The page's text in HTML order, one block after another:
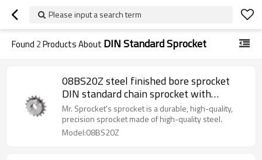
Please input a search term
Found 2Products About DIN Standard Sprocket
08BS20Z steel finished bore sprocket
DIN standard chain sprocket with
keyway sprocket made in China
Mr. Sprocket's sprocket is a durable, high-quality,
precision sprocket made of high-quality steel.
Model:08BS20Z